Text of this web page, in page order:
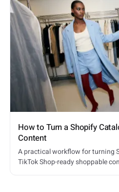
How to Turn a Shopify
Content
A practical workflow for turning
TikTok Shop-ready shoppable